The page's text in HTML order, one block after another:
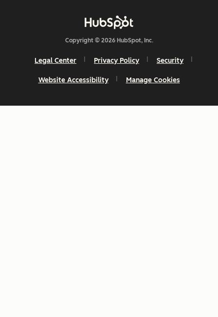
Copyright © 2026 HubSpot, Inc.
Legal Center Privacy Policy Security
Website Accessibility Manage Cookies